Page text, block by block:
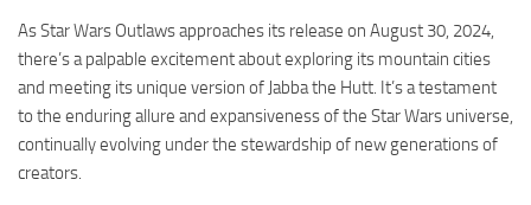
As Star Wars Outlaws approaches its release on August 30, 2024,
there’s a palpable excitement about exploring its mountain cities
and meeting its unique version of Jabba the Hutt. It’s a testament
to the enduring allure and expansiveness of the Star Wars universe,
continually evolving under the stewardship of new generations of
creators.